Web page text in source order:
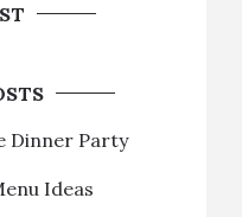
Dinner Party
Ideas